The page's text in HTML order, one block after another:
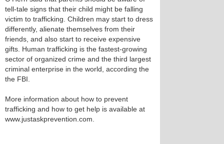
tell-tale signs that their child might be falling
victim to trafficking. Children may start to dress
differently, alienate themselves from their
friends, and also start to receive expensive
gifts. Human trafficking is the fastest-growing
sector of organized crime and the third largest
criminal enterprise in the world, according the
the FBI.
More information about how to prevent
trafficking and how to get help is available at
www.justaskprevention.com.